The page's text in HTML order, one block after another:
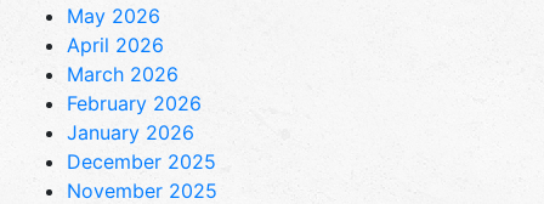
May 2026
April 2026
March 2026
February 2026
January 2026
December 2025
November 2025